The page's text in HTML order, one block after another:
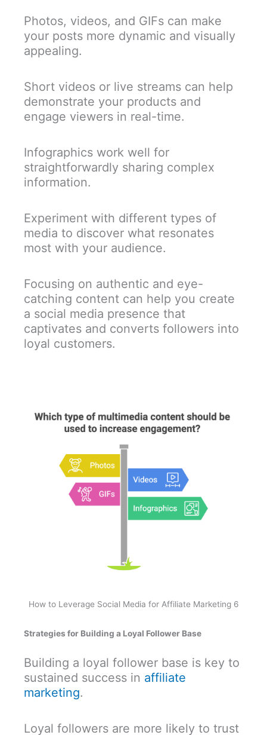
Photos, videos, and GIFs can make
your posts more dynamic and visually
appealing.
Short videos or live streams can help
demonstrate your products and
engage viewers in real-time.
Infographics work well for
straightforwardly sharing complex
information.
Experiment with different types of
media to discover what resonates
most with your audience.
Focusing on authentic and eye-
catching content can help you create
a social media presence that
captivates and converts followers into
loyal customers.
How to Leverage Social Media for Affiliate Marketing 6
Strategies for Building a Loyal Follower Base
Building a loyal follower base is key to
sustained success in affiliate
marketing.
Loyal followers are more likely to trust